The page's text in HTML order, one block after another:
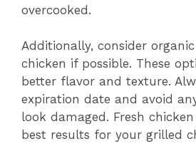
overcooked.
Additionally, consider
chicken if possible. These
better flavor and texture.
expiration date and avoid
look damaged. Fresh
best results for your grilled